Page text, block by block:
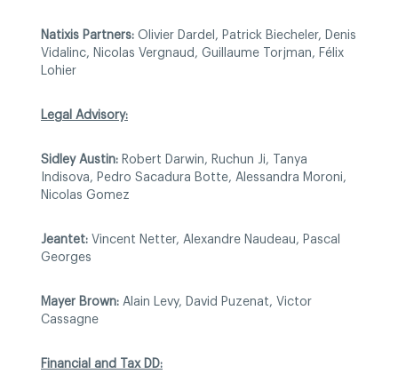
Natixis Partners: Olivier Dardel, Patrick Biecheler, Denis
Vidalinc, Nicolas Vergnaud, Guillaume Torjman, Félix
Lohier
Legal Advisory:
Sidley Austin: Robert Darwin, Ruchun Ji, Tanya
Indisova, Pedro Sacadura Botte, Alessandra Moroni,
Nicolas Gomez
Jeantet: Vincent Netter, Alexandre Naudeau, Pascal
Georges
Mayer Brown: Alain Levy, David Puzenat, Victor
Cassagne
Financial and Tax DD: